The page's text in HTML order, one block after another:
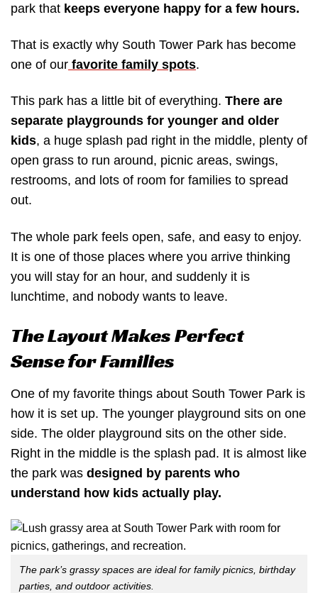
park that keeps everyone happy for a few hours.
That is exactly why South Tower Park has become
one of our favorite family spots.
This park has a little bit of everything. There are
separate playgrounds for younger and older
kids, a huge splash pad right in the middle, plenty of
open grass to run around, picnic areas, swings,
restrooms, and lots of room for families to spread
out.
The whole park feels open, safe, and easy to enjoy.
It is one of those places where you arrive thinking
you will stay for an hour, and suddenly it is
lunchtime, and nobody wants to leave.
The Layout Makes Perfect
Sense for Families
One of my favorite things about South Tower Park is
how it is set up. The younger playground sits on one
side. The older playground sits on the other side.
Right in the middle is the splash pad. It is almost like
the park was designed by parents who
understand how kids actually play.
The park’s grassy spaces are ideal for family picnics, birthday
parties, and outdoor activities.